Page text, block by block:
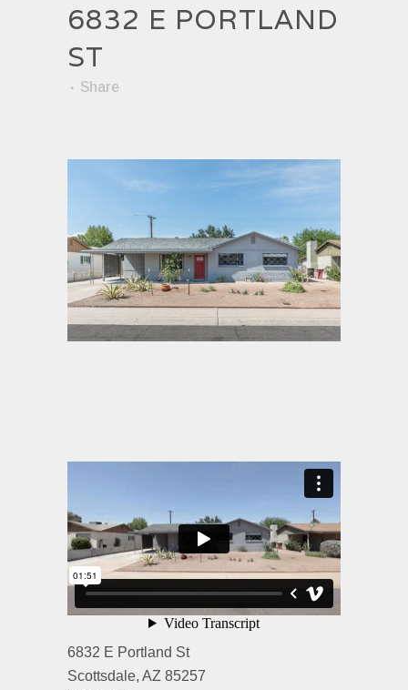
6832 E PORTLAND
ST
Share
6832 E Portland St
Scottsdale, AZ 85257